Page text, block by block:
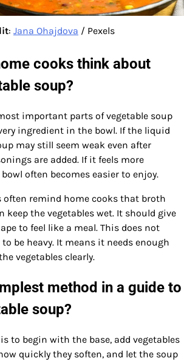
: Jana Ohajdova / Pexels
cooks think about
soup?
important parts of vegetable soup
ingredient in the bowl. If the liquid
may still seem weak even after
are added. If it feels more
often becomes easier to enjoy.
remind home cooks that broth
keep the vegetables wet. It should give
to feel like a meal. This does not
be heavy. It means it needs enough
vegetables clearly.
method in a guide to
soup?
to begin with the base, add vegetables
quickly they soften, and let the soup